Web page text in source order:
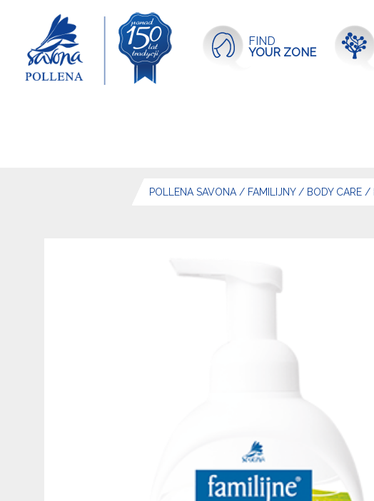
FIND
YOUR ZONE
POLLENA SAVONA / FAMILIJNY/ BODY CARE /